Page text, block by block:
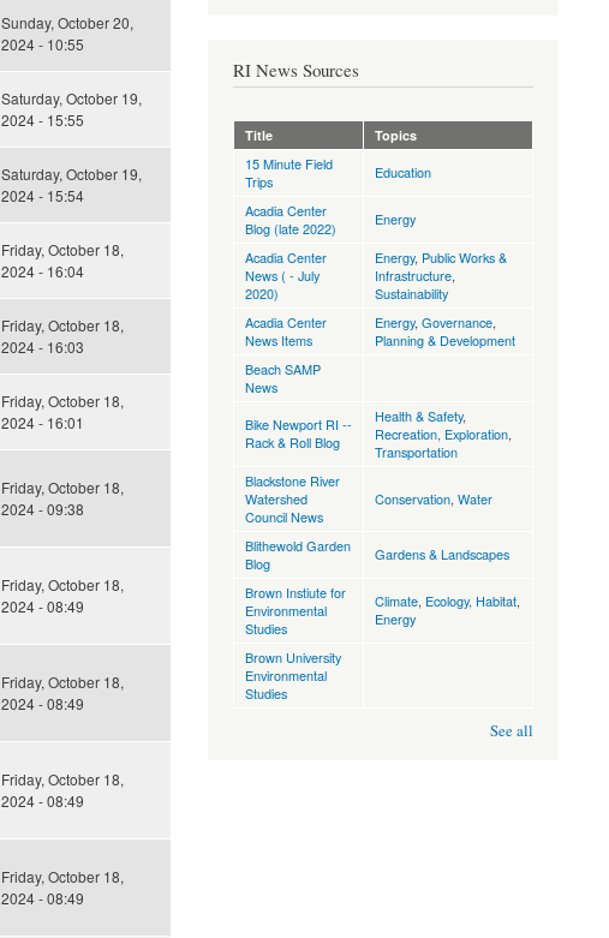
Sunday, October 20,
2024 - 10:55
Saturday, October 19,
2024 - 15:55
Saturday, October 19,
2024 - 15:54
Friday, October 18,
2024 - 16:04
Friday, October 18,
2024 - 16:03
Friday, October 18,
2024 - 16:01
Friday, October 18,
2024 - 09:38
Friday, October 18,
2024 - 08:49
Friday, October 18,
2024 - 08:49
Friday, October 18,
2024 - 08:49
Friday, October 18,
2024 - 08:49
RI News Sources
Title Topics
15 Minute Field
Trips
Education
Acadia Center
Blog (late 2022)
Energy
Acadia Center
News ( - July
2020)
Energy, Public Works &
Infrastructure,
Sustainability
Acadia Center
News Items
Energy, Governance,
Planning & Development
Beach SAMP
News
Bike Newport RI --
Rack & Roll Blog
Health & Safety,
Recreation, Exploration,
Transportation
Blackstone River
Watershed
Council News
Conservation, Water
Blithewold Garden
Blog
Gardens & Landscapes
Brown Instiute for
Environmental
Studies
Climate, Ecology, Habitat,
Energy
Brown University
Environmental
Studies
See all